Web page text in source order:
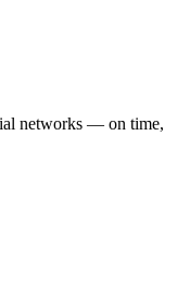
networks — on time,